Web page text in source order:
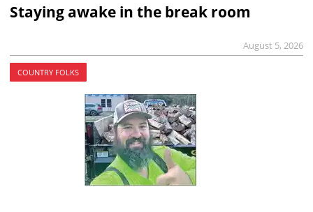
Staying awake in the break room
August 5, 2026
COUNTRY FOLKS